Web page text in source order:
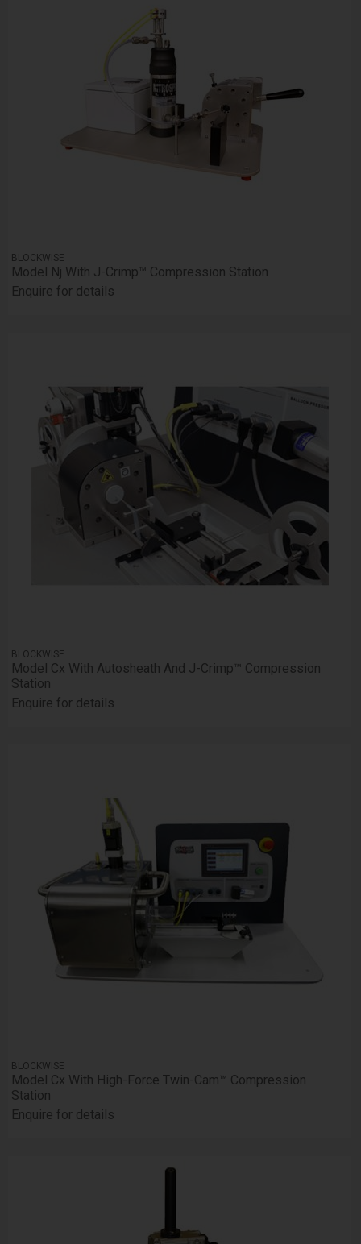
BLOCKWISE
Model Nj With J-Crimp™ Compression Station
Enquire for details
BLOCKWISE
Model Cx With Autosheath And J-Crimp™ Compression
Station
Enquire for details
BLOCKWISE
Model Cx With High-Force Twin-Cam™ Compression
Station
Enquire for details